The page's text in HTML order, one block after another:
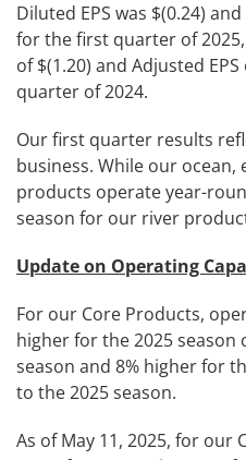
Diluted EPS was $(0.24)
for the first quarter of
of $(1.20) and Adjusted
quarter of 2024.
Our first quarter results
business. While our
products operate year-
season for our river
Update on Operating
For our Core Products,
higher for the 2025 season
season and 8% higher for
to the 2025 season.
As of May 11, 2025, for our